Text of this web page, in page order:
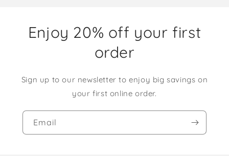
Enjoy 20% off your first
order
Sign up to our newsletter to enjoy big savings on
your first online order.
Email